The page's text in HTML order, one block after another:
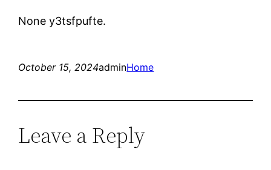
None y3tsfpufte.
October 15, 2024adminHome
Leave a Reply